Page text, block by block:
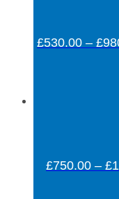
£530.00 – £
£750.00 – £